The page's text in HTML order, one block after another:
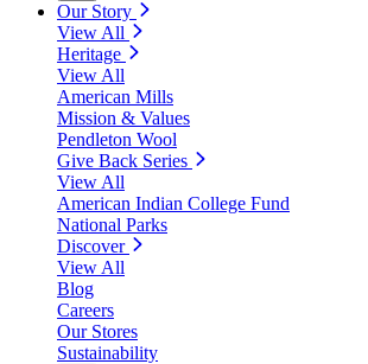
Our Story
View All
Heritage
View All
American Mills
Mission & Values
Pendleton Wool
Give Back Series
View All
American Indian College Fund
National Parks
Discover
View All
Blog
Careers
Our Stores
Sustainability